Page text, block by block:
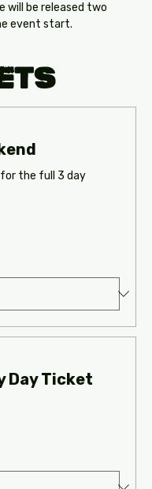
will be released two
event start.
the full 3 day
Day Ticket